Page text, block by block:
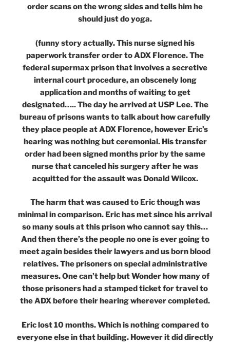
order scans on the wrong sides and tells him he
should just do yoga.
(funny story actually. This nurse signed his
paperwork transfer order to ADX Florence. The
federal supermax prison that involves a secretive
internal court procedure, an obscenely long
application and months of waiting to get
designated….. The day he arrived at USP Lee. The
bureau of prisons wants to talk about how carefully
they place people at ADX Florence, however Eric’s
hearing was nothing but ceremonial. His transfer
order had been signed months prior by the same
nurse that canceled his surgery after he was
acquitted for the assault was Donald Wilcox.
The harm that was caused to Eric though was
minimal in comparison. Eric has met since his arrival
so many souls at this prison who cannot say this…
And then there’s the people no one is ever going to
meet again besides their lawyers and us born blood
relatives. The prisoners on special administrative
measures. One can’t help but Wonder how many of
those prisoners had a stamped ticket for travel to
the ADX before their hearing wherever completed.
Eric lost 10 months. Which is nothing compared to
everyone else in that building. However it did directly